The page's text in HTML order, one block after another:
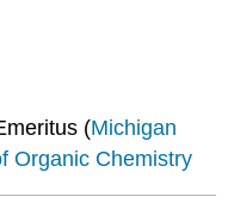
(Michigan
Organic Chemistry